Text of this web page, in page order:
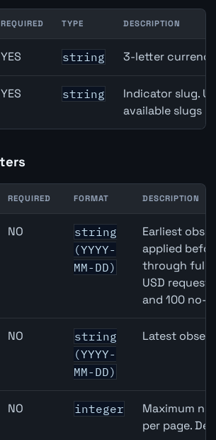
API path parameters
REQUIRED TYPE DESCRIPTION
YES string 3-letter
YES string
Indicator slug.
available slugs
API query parameters
REQUIRED FORMAT DESCRIPTION
NO
string
(YYYY-
MM-DD)
Earliest
applied
through full
USD
and 100 no-
NO
string
(YYYY-
MM-DD)
Latest
NO integer
Maximum
per page.